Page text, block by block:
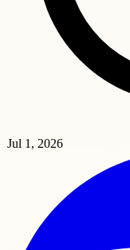
Jul 1, 2026